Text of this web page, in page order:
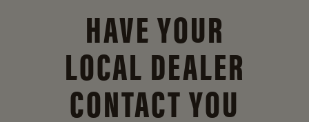
HAVE YOUR
LOCAL DEALER
CONTACT YOU